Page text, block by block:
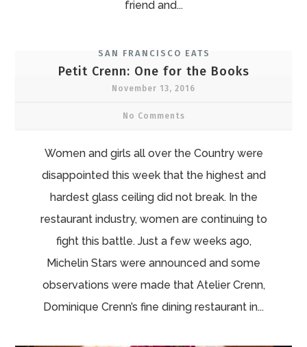
friend and...
SAN FRANCISCO EATS
Petit Crenn: One for the Books
November 13, 2016
No Comments
Women and girls all over the Country were
disappointed this week that the highest and
hardest glass ceiling did not break. In the
restaurant industry, women are continuing to
fight this battle. Just a few weeks ago,
Michelin Stars were announced and some
observations were made that Atelier Crenn,
Dominique Crenn’s fine dining restaurant in...